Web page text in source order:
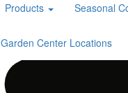
Products Seasonal
Garden Center Locations